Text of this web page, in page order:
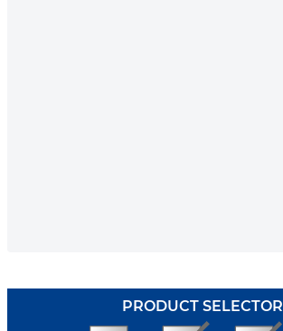
PRODUCT SELECTOR